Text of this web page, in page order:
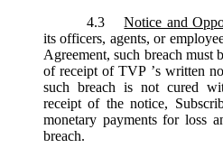
4.3
Notice and
its officers, agents, or
Agreement, such breach
of receipt of TVP ’s written
such breach is not cured
receipt of the notice,
monetary payments for loss
breach.